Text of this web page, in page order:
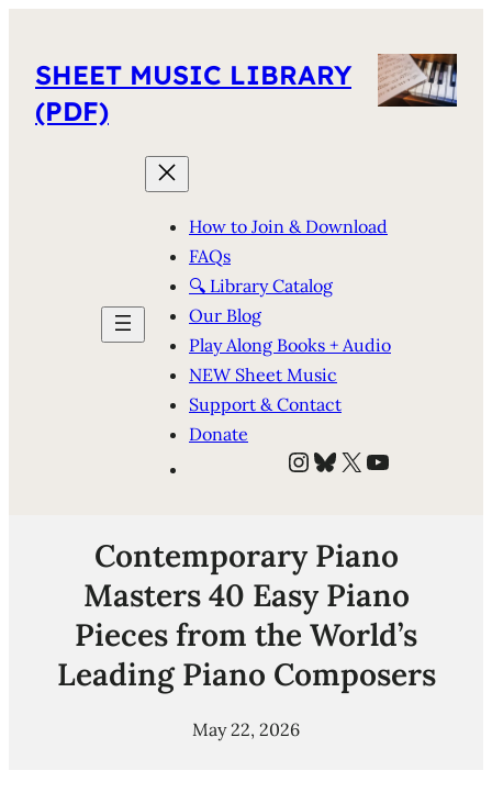
SHEET MUSIC LIBRARY
(PDF)
How to Join & Download
FAQs
🔍 Library Catalog
Our Blog
Play Along Books + Audio
NEW Sheet Music
Support & Contact
Donate
Instagram
Bluesky
X YouTube
Contemporary Piano
Masters 40 Easy Piano
Pieces from the World’s
Leading Piano Composers
May 22, 2026